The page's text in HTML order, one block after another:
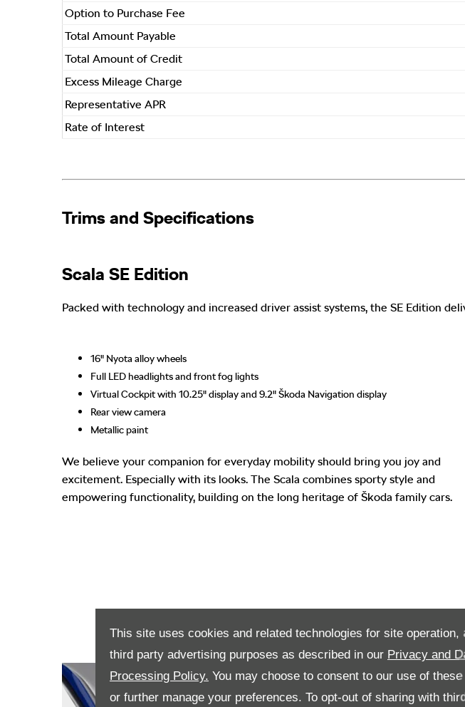
This site uses cookies and related technologies for site operation,
third party advertising purposes as described in our Privacy and
Processing Policy. You may choose to consent to our use of
or further manage your preferences. To opt-out of sharing with
Option to Purchase Fee
Total Amount Payable
Total Amount of Credit
Excess Mileage Charge
Representative APR
Rate of Interest
Trims and Specifications​
Scala SE Edition
Packed with technology and increased driver assist systems, the SE Edition
16" Nyota alloy wheels
Full LED headlights and front fog lights
Virtual Cockpit with 10.25" display and 9.2" Škoda Navigation display
Rear view camera
Metallic paint
We believe your companion for everyday mobility should bring you joy and
excitement. Especially with its looks. The Scala combines sporty style and
empowering functionality, building on the long heritage of Škoda family cars.